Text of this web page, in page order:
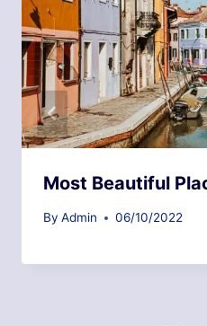
Most Beautiful
By Admin 06/10/2022